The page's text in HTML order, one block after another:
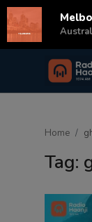
Login
Home
Tag: